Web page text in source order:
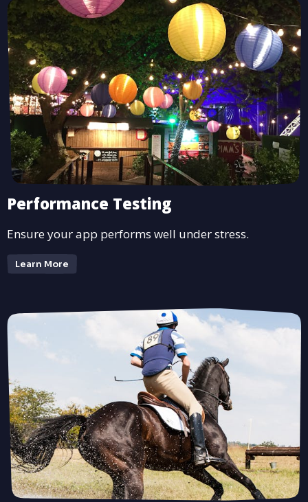
Performance Testing
Ensure your app performs well under stress.
Learn More